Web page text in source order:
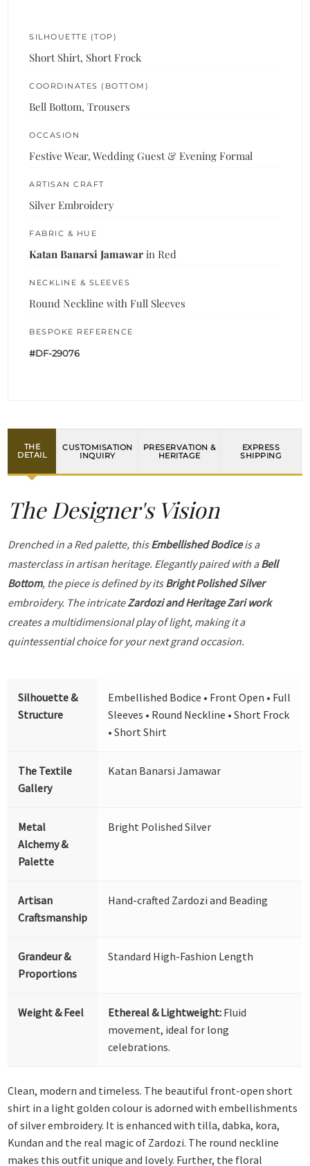
SILHOUETTE (TOP)
Short Shirt, Short Frock
COORDINATES (BOTTOM)
Bell Bottom, Trousers
OCCASION
Festive Wear, Wedding Guest & Evening Formal
ARTISAN CRAFT
Silver Embroidery
FABRIC & HUE
Katan Banarsi Jamawar in Red
NECKLINE & SLEEVES
Round Neckline with Full Sleeves
BESPOKE REFERENCE
#DF-29076
THE
DETAIL
CUSTOMISATION
INQUIRY
PRESERVATION &
HERITAGE
EXPRESS
SHIPPING
The Designer's Vision
Drenched in a Red palette, thisEmbellished Bodiceis a
masterclass in artisan heritage. Elegantly paired with aBell
Bottom, the piece is defined by itsBright Polished Silver
embroidery. The intricateZardozi and Heritage Zari work
creates a multidimensional play of light, making it a
quintessential choice for your next grand occasion.
Silhouette &
Structure
Embellished Bodice • Front Open • Full
Sleeves • Round Neckline • Short Frock
• Short Shirt
The Textile
Gallery
Katan Banarsi Jamawar
Metal
Alchemy &
Palette
Bright Polished Silver
Artisan
Craftsmanship
Hand-crafted Zardozi and Beading
Grandeur &
Proportions
Standard High-Fashion Length
Weight & Feel Ethereal & Lightweight: Fluid
movement, ideal for long
celebrations.
Clean, modern and timeless. The beautiful front-open short
shirt in a light golden colour is adorned with embellishments
of silver embroidery. It is enhanced with tilla, dabka, kora,
Kundan and the real magic of Zardozi. The round neckline
makes this outfit unique and lovely. Further, the floral